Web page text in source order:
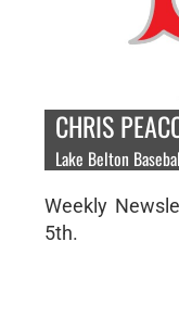
CHRIS
Lake Belton
Weekly
5th.